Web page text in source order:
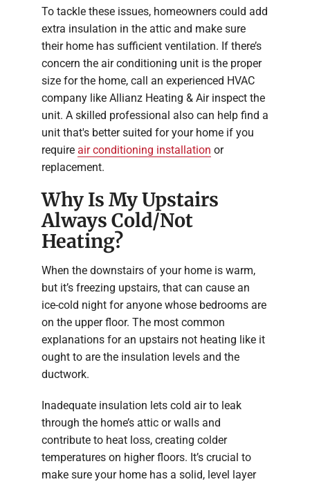
To tackle these issues, homeowners could add
extra insulation in the attic and make sure
their home has sufficient ventilation. If there’s
concern the air conditioning unit is the proper
size for the home, call an experienced HVAC
company like Allianz Heating & Air inspect the
unit. A skilled professional also can help find a
unit that's better suited for your home if you
require air conditioning installation or
replacement.
Why Is My Upstairs
Always Cold/Not
Heating?
When the downstairs of your home is warm,
but it’s freezing upstairs, that can cause an
ice-cold night for anyone whose bedrooms are
on the upper floor. The most common
explanations for an upstairs not heating like it
ought to are the insulation levels and the
ductwork.
Inadequate insulation lets cold air to leak
through the home’s attic or walls and
contribute to heat loss, creating colder
temperatures on higher floors. It’s crucial to
make sure your home has a solid, level layer